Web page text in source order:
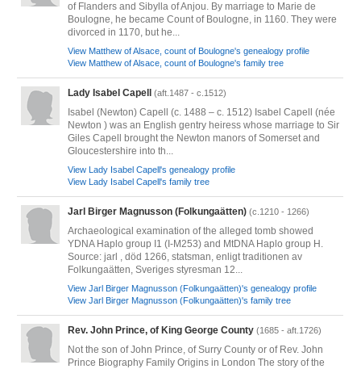
of Flanders and Sibylla of Anjou. By marriage to Marie de
Boulogne, he became Count of Boulogne, in 1160. They were
divorced in 1170, but he...
View Matthew of Alsace, count of Boulogne's genealogy profile
View Matthew of Alsace, count of Boulogne's family tree
Lady Isabel Capell (aft.1487 - c.1512)
Isabel (Newton) Capell (c. 1488 – c. 1512) Isabel Capell (née
Newton ) was an English gentry heiress whose marriage to Sir
Giles Capell brought the Newton manors of Somerset and
Gloucestershire into th...
View Lady Isabel Capell's genealogy profile
View Lady Isabel Capell's family tree
Jarl Birger Magnusson (Folkungaätten) (c.1210 - 1266)
Archaeological examination of the alleged tomb showed
YDNA Haplo group I1 (I-M253) and MtDNA Haplo group H.
Source: jarl , död 1266, statsman, enligt traditionen av
Folkungaätten, Sveriges styresman 12...
View Jarl Birger Magnusson (Folkungaätten)'s genealogy profile
View Jarl Birger Magnusson (Folkungaätten)'s family tree
Rev. John Prince, of King George County (1685 - aft.1726)
Not the son of John Prince, of Surry County or of Rev. John
Prince Biography Family Origins in London The story of the